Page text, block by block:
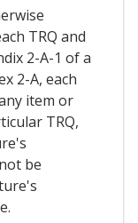
TRQ and
2-A-1 of a
2-A, each
item or
TRQ,
be